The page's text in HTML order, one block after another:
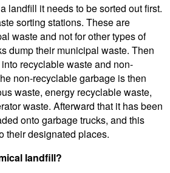
landfill it needs to be sorted out first.
sorting stations. These are
waste and not for other types of
dump their municipal waste. Then
recyclable waste and non-
non-recyclable garbage is then
waste, energy recyclable waste,
waste. Afterward that it has been
onto garbage trucks, and this
their designated places.
landfill?